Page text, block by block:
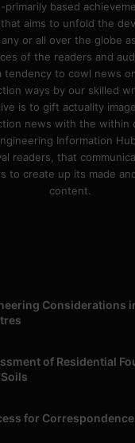
primarily based
aims to unfold the
or all over the globe
of the readers and
tendency to cowl news
ways by our skilled
is to gift actuality
news with the within
Information
readers, that
to create up its made
content.
Considerations
of Residential
for